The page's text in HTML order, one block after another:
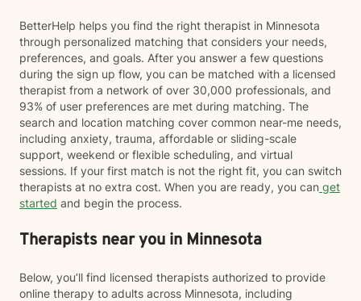
BetterHelp helps you find the right therapist in Minnesota
through personalized matching that considers your needs,
preferences, and goals. After you answer a few questions
during the sign up flow, you can be matched with a licensed
therapist from a network of over 30,000 professionals, and
93% of user preferences are met during matching. The
search and location matching cover common near-me needs,
including anxiety, trauma, affordable or sliding-scale
support, weekend or flexible scheduling, and virtual
sessions. If your first match is not the right fit, you can switch
therapists at no extra cost. When you are ready, you can get
started and begin the process.
Therapists near you in Minnesota
Below, you’ll find licensed therapists authorized to provide
online therapy to adults across Minnesota, including